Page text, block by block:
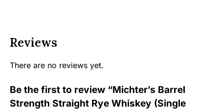
Reviews
There are no reviews yet.
Be the first to review “Michter’s Barrel
Strength Straight Rye Whiskey (Single